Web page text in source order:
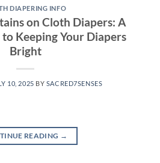
DIAPERING INFO
on Cloth Diapers: A
to Keeping Your Diapers
Bright
10, 2025 BY SACRED7SENSES
READING →